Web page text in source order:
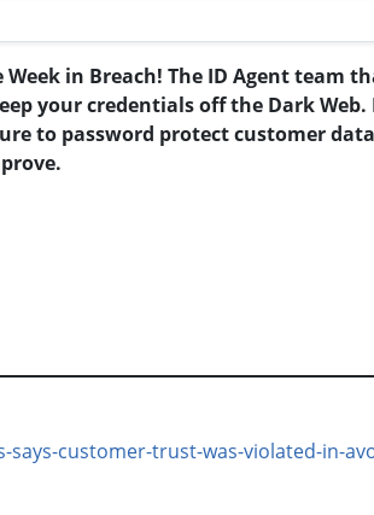
in Breach! The ID Agent team
your credentials off the Dark Web.
to password protect customer
customer-trust-was-violated-in-